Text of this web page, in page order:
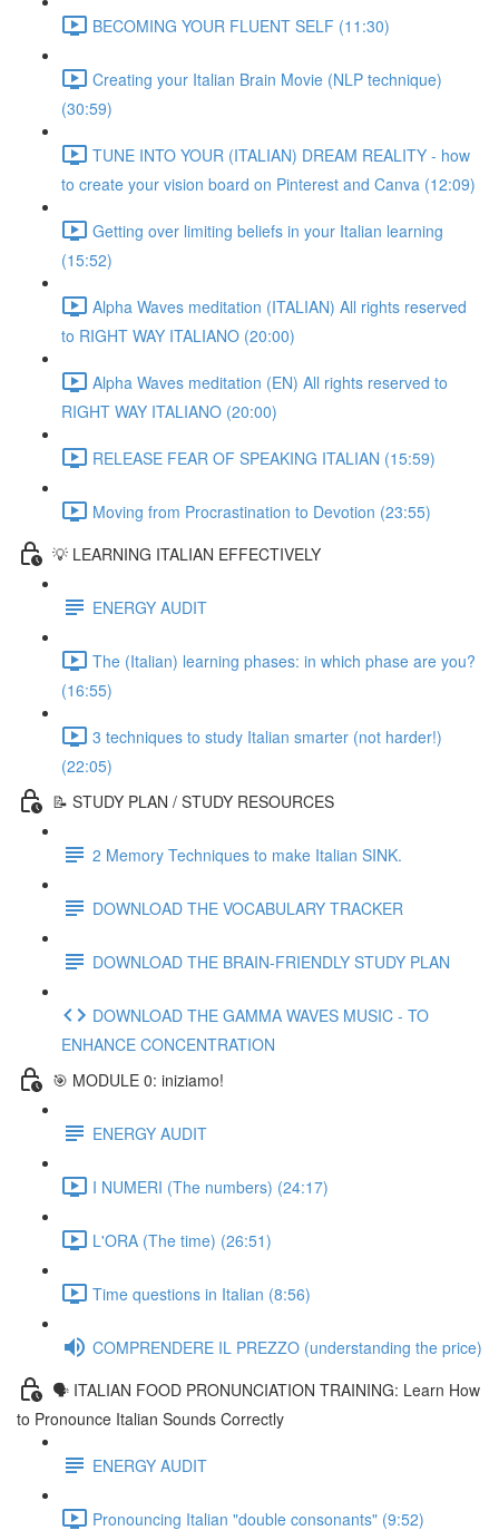
BECOMING YOUR FLUENT SELF (11:30)
Creating your Italian Brain Movie (NLP technique)
(30:59)
TUNE INTO YOUR (ITALIAN) DREAM REALITY - how
to create your vision board on Pinterest and Canva (12:09)
Getting over limiting beliefs in your Italian learning
(15:52)
Alpha Waves meditation (ITALIAN) All rights reserved
to RIGHT WAY ITALIANO (20:00)
Alpha Waves meditation (EN) All rights reserved to
RIGHT WAY ITALIANO (20:00)
RELEASE FEAR OF SPEAKING ITALIAN (15:59)
Moving from Procrastination to Devotion (23:55)
💡 LEARNING ITALIAN EFFECTIVELY
ENERGY AUDIT
The (Italian) learning phases: in which phase are you?
(16:55)
3 techniques to study Italian smarter (not harder!)
(22:05)
📝 STUDY PLAN / STUDY RESOURCES
2 Memory Techniques to make Italian SINK.
DOWNLOAD THE VOCABULARY TRACKER
DOWNLOAD THE BRAIN-FRIENDLY STUDY PLAN
DOWNLOAD THE GAMMA WAVES MUSIC - TO
ENHANCE CONCENTRATION
🎯 MODULE 0: iniziamo!
ENERGY AUDIT
I NUMERI (The numbers) (24:17)
L'ORA (The time) (26:51)
Time questions in Italian (8:56)
COMPRENDERE IL PREZZO (understanding the price)
🗣 ITALIAN FOOD PRONUNCIATION TRAINING: Learn How
to Pronounce Italian Sounds Correctly
ENERGY AUDIT
Pronouncing Italian "double consonants" (9:52)